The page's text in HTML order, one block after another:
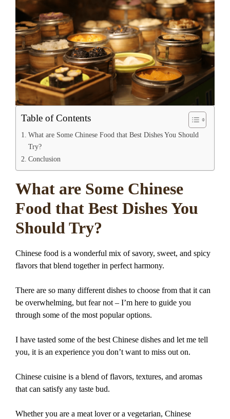
Table of Contents
What are Some Chinese Food that Best Dishes You Should
Try?
Conclusion
What are Some Chinese
Food that Best Dishes You
Should Try?
Chinese food is a wonderful mix of savory, sweet, and spicy
flavors that blend together in perfect harmony.
There are so many different dishes to choose from that it can
be overwhelming, but fear not – I’m here to guide you
through some of the most popular options.
I have tasted some of the best Chinese dishes and let me tell
you, it is an experience you don’t want to miss out on.
Chinese cuisine is a blend of flavors, textures, and aromas
that can satisfy any taste bud.
Whether you are a meat lover or a vegetarian, Chinese